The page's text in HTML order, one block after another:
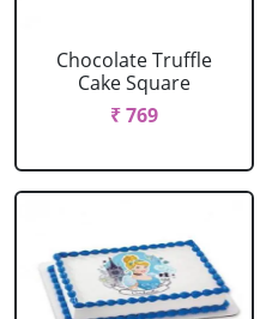
Chocolate Truffle
Cake Square
₹ 769